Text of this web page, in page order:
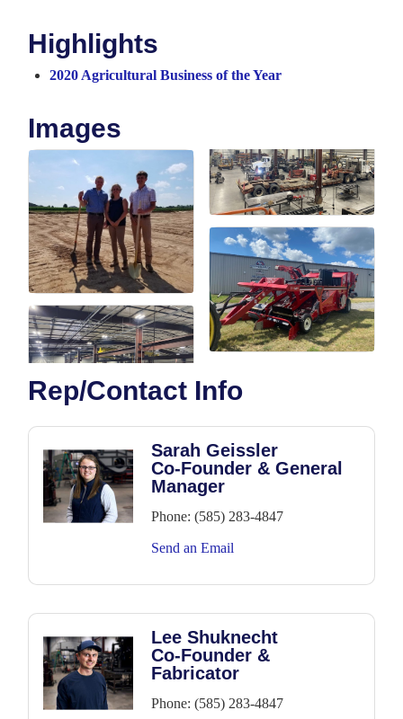
Highlights
2020 Agricultural Business of the Year
Images
Rep/Contact Info
Sarah Geissler
Co-Founder & General
Manager
Phone: (585) 283-4847
Send an Email
Lee Shuknecht
Co-Founder &
Fabricator
Phone: (585) 283-4847